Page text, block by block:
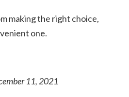
making the right choice,
one.
11, 2021